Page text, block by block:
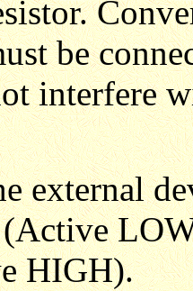
be
interfere
external
HIGH).